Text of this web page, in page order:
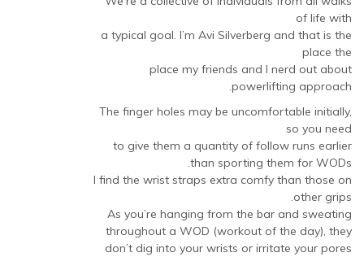
of life with
a typical goal. I’m Avi Silverberg and that is the
place the
place my friends and I nerd out about
powerlifting approach.
The finger holes may be uncomfortable initially,
so you need
to give them a quantity of follow runs earlier
than sporting them for WODs.
I find the wrist straps extra comfy than those on
other grips.
As you’re hanging from the bar and sweating
throughout a WOD (workout of the day), they
don’t dig into your wrists or irritate your pores